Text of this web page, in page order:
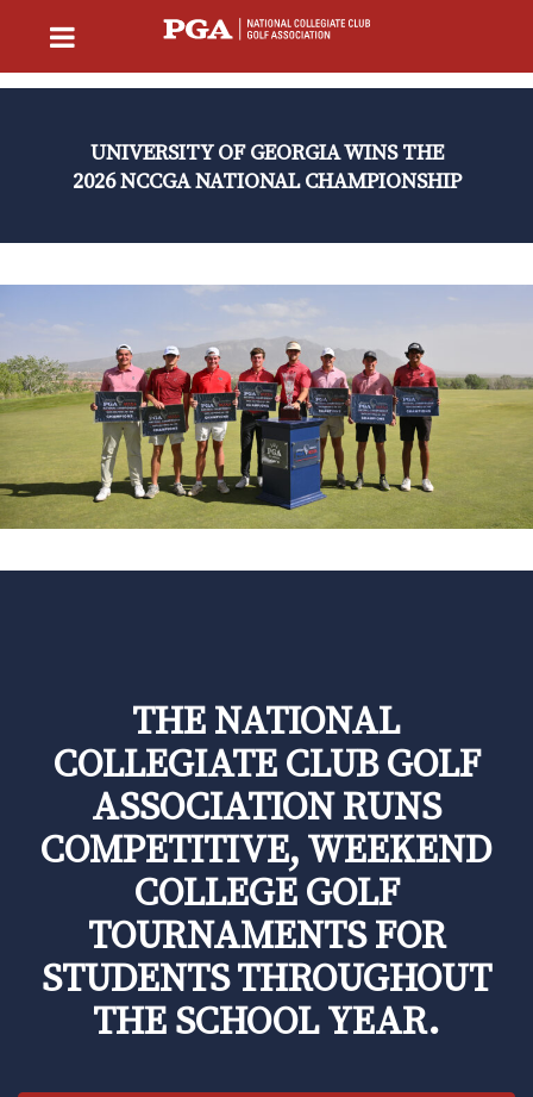
UNIVERSITY OF GEORGIA WINS THE
2026 NCCGA NATIONAL CHAMPIONSHIP
THE NATIONAL
COLLEGIATE CLUB GOLF
ASSOCIATION RUNS
COMPETITIVE, WEEKEND
COLLEGE GOLF
TOURNAMENTS FOR
STUDENTS THROUGHOUT
THE SCHOOL YEAR.